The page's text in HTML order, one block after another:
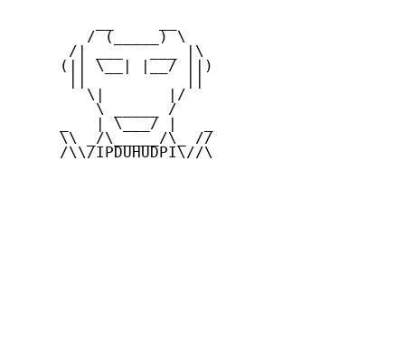
        / (_____) \
      /| ___   ___ |\
     (|| \__| |__/ ||)
        \|       |/
         \ _____ /
     _   | \___/ |   _
     \\ _/\_____/\_ //
     /\\/IPDUHUDPI\//\